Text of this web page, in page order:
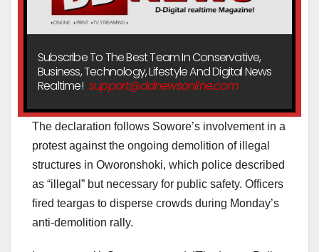
Subscribe To The Best Team In Conservative,
Business, Technology, Lifestyle And Digital News
Realtime! support@ddnewsonline.com
The declaration follows Sowore’s involvement in a
protest against the ongoing demolition of illegal
structures in Oworonshoki, which police described
as “illegal” but necessary for public safety. Officers
fired teargas to disperse crowds during Monday’s
anti-demolition rally.